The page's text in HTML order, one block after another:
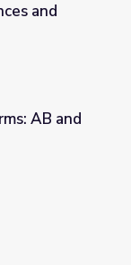
and
AB and